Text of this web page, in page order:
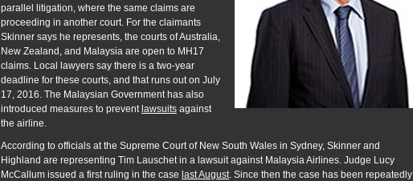
parallel litigation, where the same claims are
proceeding in another court. For the claimants
Skinner says he represents, the courts of Australia,
New Zealand, and Malaysia are open to MH17
claims. Local lawyers say there is a two-year
deadline for these courts, and that runs out on July
17, 2016. The Malaysian Government has also
introduced measures to prevent lawsuits against
the airline.
According to officials at the Supreme Court of New South Wales in Sydney, Skinner and
Highland are representing Tim Lauschet in a lawsuit against Malaysia Airlines. Judge Lucy
McCallum issued a first ruling in the case last August. Since then the case has been repeatedly